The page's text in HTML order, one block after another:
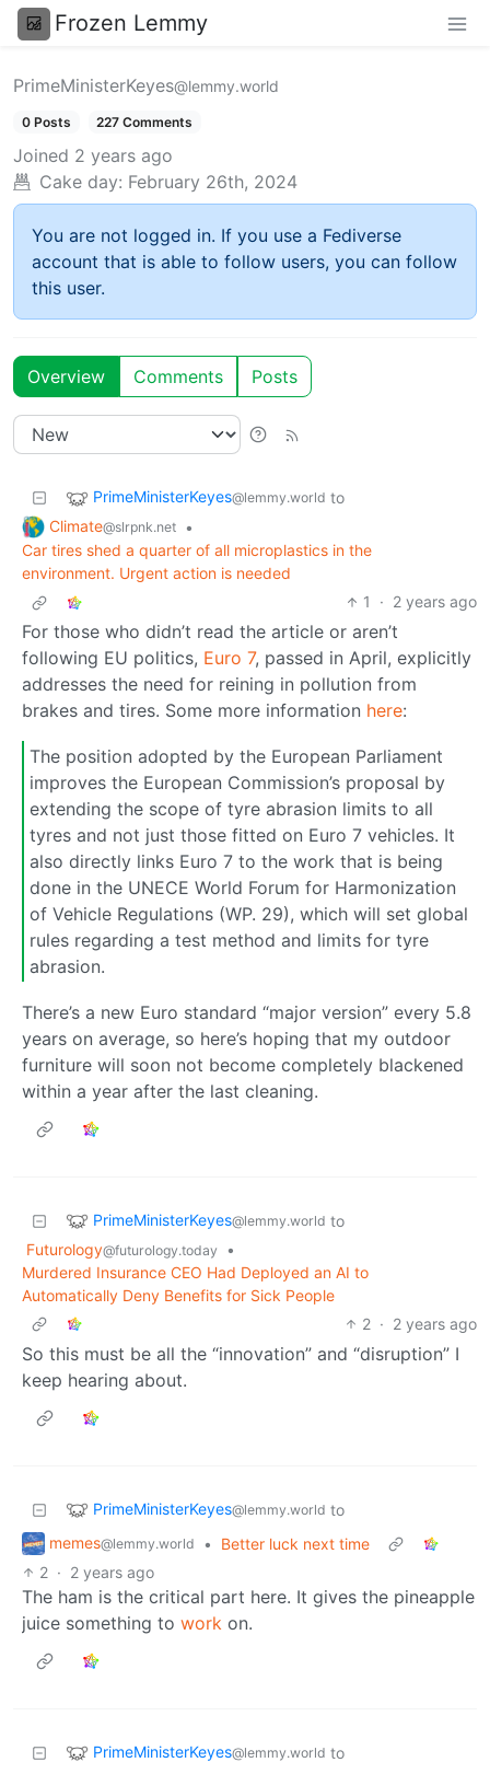
Frozen Lemmy
PrimeMinisterKeyes@lemmy.world
0 Posts 227 Comments
Joined 2 years ago
Cake day: February 26th, 2024
You are not logged in. If you use a Fediverse
account that is able to follow users, you can follow
this user.
Overview Comments Posts
PrimeMinisterKeyes@lemmy.world to
Climate@slrpnk.net
•
Car tires shed a quarter of all microplastics in the
environment. Urgent action is needed
1
· 2 years ago
For those who didn’t read the article or aren’t
following EU politics, Euro 7, passed in April, explicitly
addresses the need for reining in pollution from
brakes and tires. Some more information here:
The position adopted by the European Parliament
improves the European Commission’s proposal by
extending the scope of tyre abrasion limits to all
tyres and not just those fitted on Euro 7 vehicles. It
also directly links Euro 7 to the work that is being
done in the UNECE World Forum for Harmonization
of Vehicle Regulations (WP. 29), which will set global
rules regarding a test method and limits for tyre
abrasion.
There’s a new Euro standard “major version” every 5.8
years on average, so here’s hoping that my outdoor
furniture will soon not become completely blackened
within a year after the last cleaning.
PrimeMinisterKeyes@lemmy.world to
Futurology@futurology.today
•
Murdered Insurance CEO Had Deployed an AI to
Automatically Deny Benefits for Sick People
2 · 2 years ago
So this must be all the “innovation” and “disruption” I
keep hearing about.
PrimeMinisterKeyes@lemmy.world to
memes@lemmy.world •
Better luck next time
2 · 2 years ago
The ham is the critical part here. It gives the pineapple
juice something to work on.
PrimeMinisterKeyes@lemmy.world to